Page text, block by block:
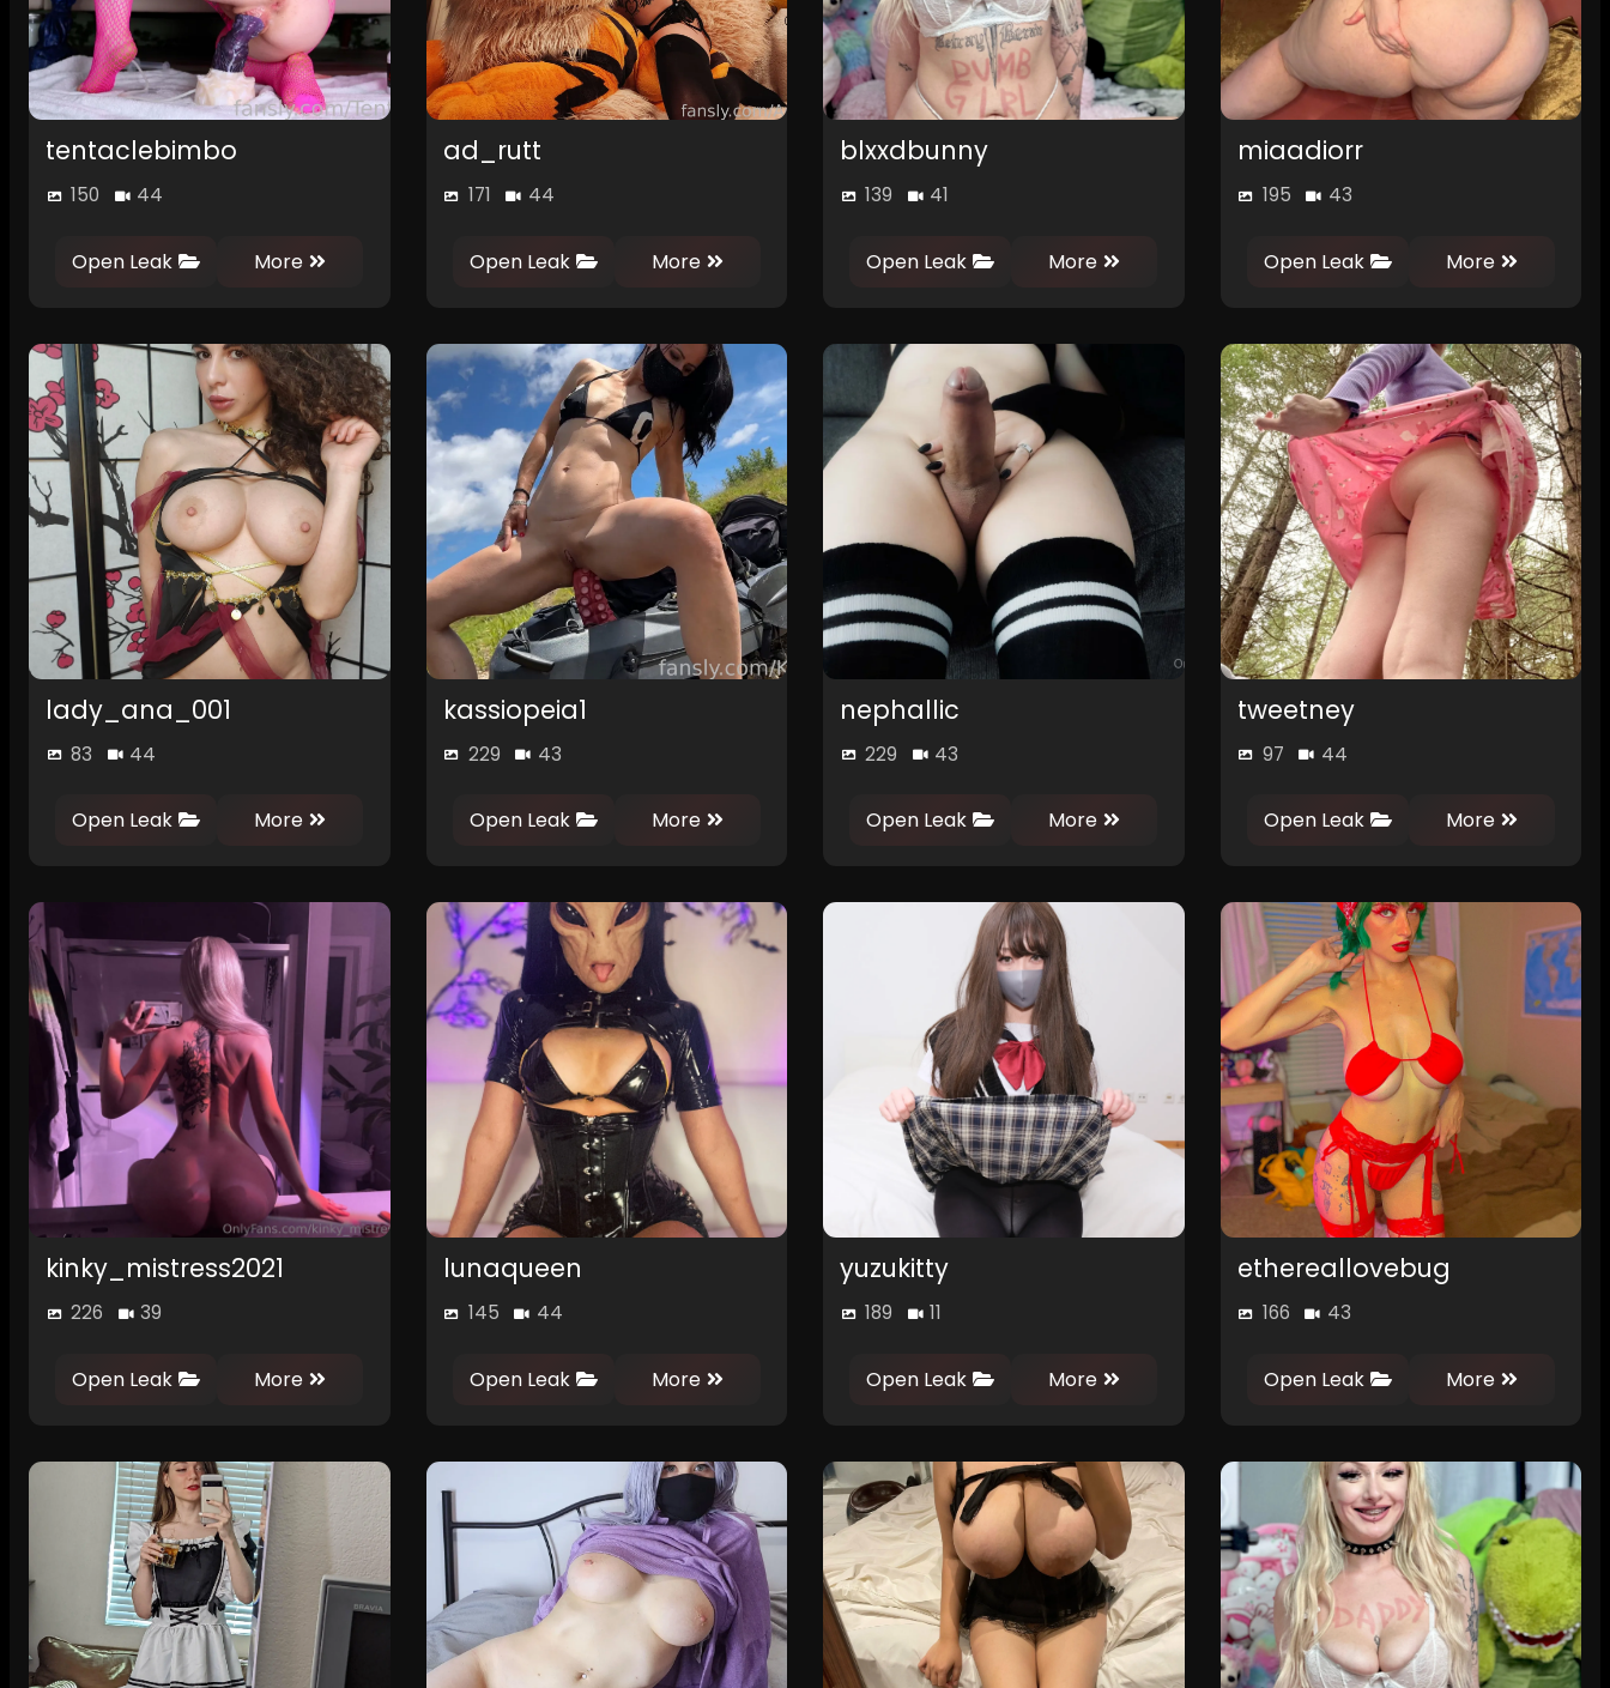
tentaclebimbo
150 44 0
Open Leak More
ad_rutt
171 44 0
Open Leak More
blxxdbunny
139 41 0
Open Leak More
miaadiorr
195 43
Open Leak More
lady_ana_001
83 44 0
Open Leak More
kassiopeia1
229 43 1
Open Leak More
nephallic
229 43 0
Open Leak More
tweetney
97 44
Open Leak More
kinky_mistress2021
226 39 0
Open Leak More
lunaqueen
145 44
Open Leak More
yuzukitty
189 11 0 0
Open Leak More
ethereallovebug
166 43
Open Leak More